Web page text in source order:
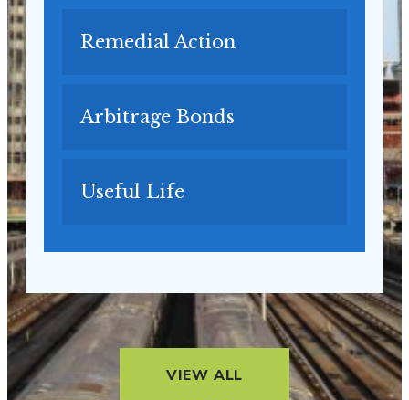
Remedial Action
Arbitrage Bonds
Useful Life
VIEW ALL